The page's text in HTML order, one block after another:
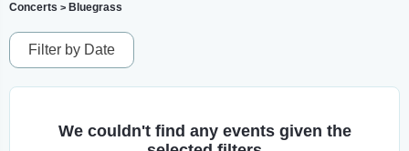
Concerts > Bluegrass
Filter by Date
We couldn't find any events given the